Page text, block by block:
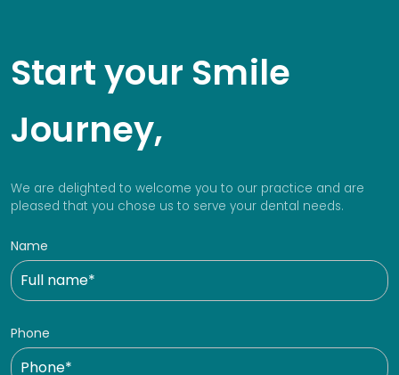
Start your Smile
Journey,
We are delighted to welcome you to our practice and are
pleased that you chose us to serve your dental needs.
Name
Phone